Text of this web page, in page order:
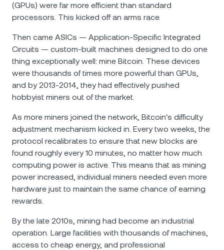
(GPUs) were far more efficient than standard
processors. This kicked off an arms race.
Then came ASICs — Application-Specific Integrated
Circuits — custom-built machines designed to do one
thing exceptionally well: mine Bitcoin. These devices
were thousands of times more powerful than GPUs,
and by 2013-2014, they had effectively pushed
hobbyist miners out of the market.
As more miners joined the network, Bitcoin's difficulty
adjustment mechanism kicked in. Every two weeks, the
protocol recalibrates to ensure that new blocks are
found roughly every 10 minutes, no matter how much
computing power is active. This means that as mining
power increased, individual miners needed even more
hardware just to maintain the same chance of earning
rewards.
By the late 2010s, mining had become an industrial
operation. Large facilities with thousands of machines,
access to cheap energy, and professional